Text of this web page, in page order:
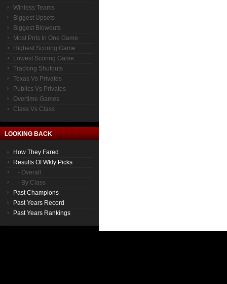
Winless Teams
Biggest Upsets
Biggest Blowouts
Most Pnts In One Game
Highest Scoring Game
Lowest Scoring Game
Tracking Shutouts
Texas Vs Privates
Publics Vs Privates
Overtime Games
Class Vs Class
LOOKING BACK
How They Fared
Results Of Wkly Picks
- Overall
- By Class
Past Champions
Past Years Record
Past Years Rankings